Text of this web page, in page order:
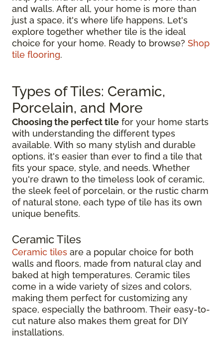
and walls. After all, your home is more than
just a space, it's where life happens. Let's
explore together whether tile is the ideal
choice for your home. Ready to browse? Shop
tile flooring.
Types of Tiles: Ceramic,
Porcelain, and More
Choosing the perfect tile for your home starts
with understanding the different types
available. With so many stylish and durable
options, it's easier than ever to find a tile that
fits your space, style, and needs. Whether
you're drawn to the timeless look of ceramic,
the sleek feel of porcelain, or the rustic charm
of natural stone, each type of tile has its own
unique benefits.
Ceramic Tiles
Ceramic tiles are a popular choice for both
walls and floors, made from natural clay and
baked at high temperatures. Ceramic tiles
come in a wide variety of sizes and colors,
making them perfect for customizing any
space, especially the bathroom. Their easy-to-
cut nature also makes them great for DIY
installations.